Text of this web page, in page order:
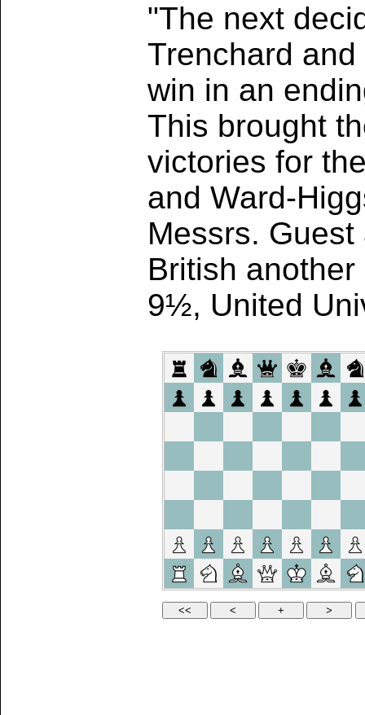
"The next
Trenchard
win in an
This brought
victories for
and Ward-
Messrs.
British
9½, United